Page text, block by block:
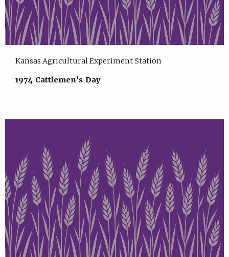
Kansas Agricultural Experiment Station
1974 Cattlemen's Day